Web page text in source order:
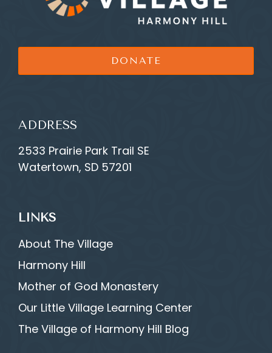
DONATE
ADDRESS
2533 Prairie Park Trail SE
Watertown, SD 57201
LINKS
About The Village
Harmony Hill
Mother of God Monastery
Our Little Village Learning Center
The Village of Harmony Hill Blog